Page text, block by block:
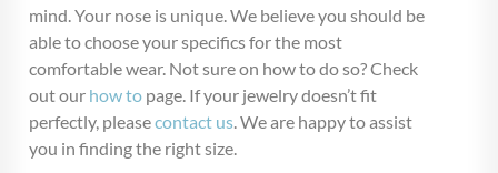
mind. Your nose is unique. We believe you should be
able to choose your specifics for the most
comfortable wear. Not sure on how to do so? Check
out our how to page. If your jewelry doesn’t fit
perfectly, pleasecontact us. We are happy to assist
you in finding the right size.